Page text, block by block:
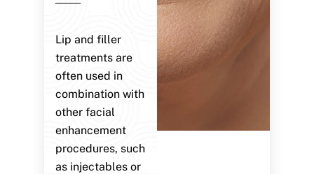
Lip and filler
treatments are
often used in
combination with
other facial
enhancement
procedures, such
as injectables or